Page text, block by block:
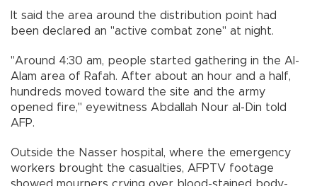
It said the area around the distribution point had
been declared an "active combat zone" at night.
"Around 4:30 am, people started gathering in the Al-
Alam area of Rafah. After about an hour and a half,
hundreds moved toward the site and the army
opened fire," eyewitness Abdallah Nour al-Din told
AFP.
Outside the Nasser hospital, where the emergency
workers brought the casualties, AFPTV footage